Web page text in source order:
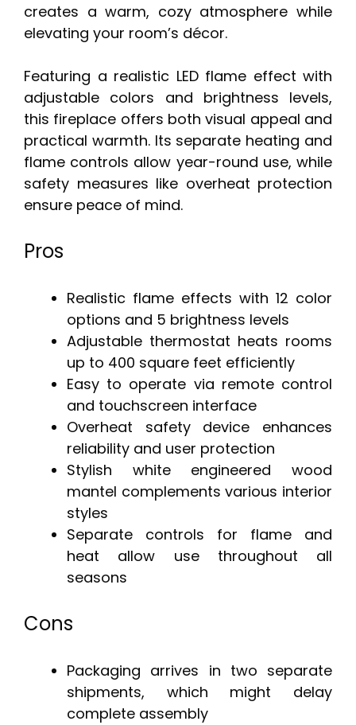
creates a warm, cozy atmosphere while
elevating your room’s décor.
Featuring a realistic LED flame effect with
adjustable colors and brightness levels,
this fireplace offers both visual appeal and
practical warmth. Its separate heating and
flame controls allow year-round use, while
safety measures like overheat protection
ensure peace of mind.
Pros
Realistic flame effects with 12 color
options and 5 brightness levels
Adjustable thermostat heats rooms
up to 400 square feet efficiently
Easy to operate via remote control
and touchscreen interface
Overheat safety device enhances
reliability and user protection
Stylish white engineered wood
mantel complements various interior
styles
Separate controls for flame and
heat allow use throughout all
seasons
Cons
Packaging arrives in two separate
shipments, which might delay
complete assembly